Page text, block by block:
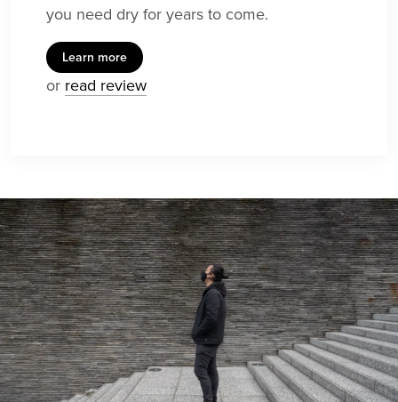
you need dry for years to come.
Learn more
or read review